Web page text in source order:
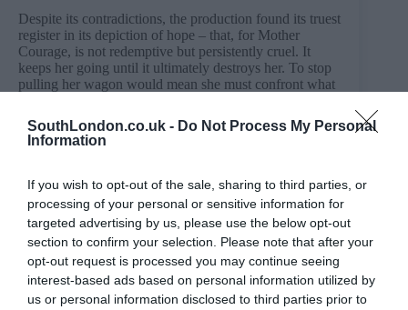
SouthLondon.co.uk - Do Not Process My Personal
Information
If you wish to opt-out of the sale, sharing to third parties, or
processing of your personal or sensitive information for
targeted advertising by us, please use the below opt-out
section to confirm your selection. Please note that after your
opt-out request is processed you may continue seeing
interest-based ads based on personal information utilized by
us or personal information disclosed to third parties prior to
Despite its contradictions, the production found its truest
register in its depiction of hope – that, for Mother
Courage, is not redemptive but persistently cruel. It
keeps her going until it ultimately destroys her. To stop
pulling her wagon would mean she must confront what
Mother Courage and Her Children is at Shakespeare’s
Globe until 27 June.
https://www.shakespearesglobe.com/whats-on/mother-
courage-and-her-children/
PREVIOUS NEXT